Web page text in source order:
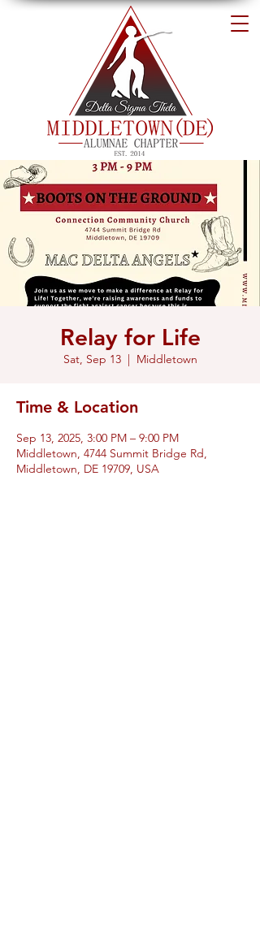
Relay for Life
Sat, Sep 13
  |
Middletown
Time & Location
Sep 13, 2025, 3:00 PM – 9:00 PM
Middletown, 4744 Summit Bridge Rd,
Middletown, DE 19709, USA